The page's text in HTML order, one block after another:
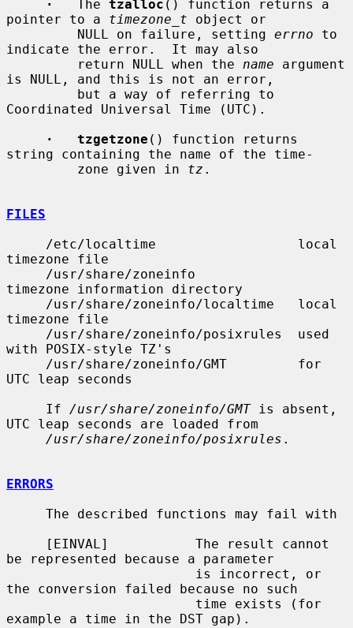
·
   The
tzalloc () function returns a
pointer to a timezone_t object or
         NULL on failure, setting
errno to
indicate the error.  It may also
         return NULL when the
name argument
is NULL, and this is not an error,
Coordinated Universal Time (UTC).
·   tzgetzone () function returns
string containing the name of the time-
         zone given in
tz .
FILES
timezone file
timezone information directory
timezone file
with POSIX-style TZ's
UTC leap seconds
     If
/usr/share/zoneinfo/GMT is absent,
UTC leap seconds are loaded from
/usr/share/zoneinfo/posixrules .
ERRORS
be represented because a parameter
the conversion failed because no such
example a time in the DST gap).